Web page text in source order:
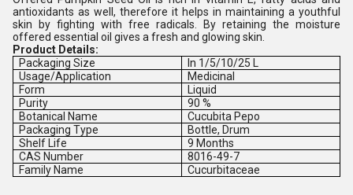
antioxidants as well, therefore it helps in maintaining a youthful
skin by fighting with free radicals. By retaining the moisture
offered essential oil gives a fresh and glowing skin.
Product Details:
Packaging Size
In 1/5/10/25 L
Usage/Application
Medicinal
Form
Liquid
Purity
90 %
Botanical Name
Cucubita Pepo
Packaging Type
Bottle, Drum
Shelf Life
9 Months
CAS Number
8016-49-7
Family Name
Cucurbitaceae